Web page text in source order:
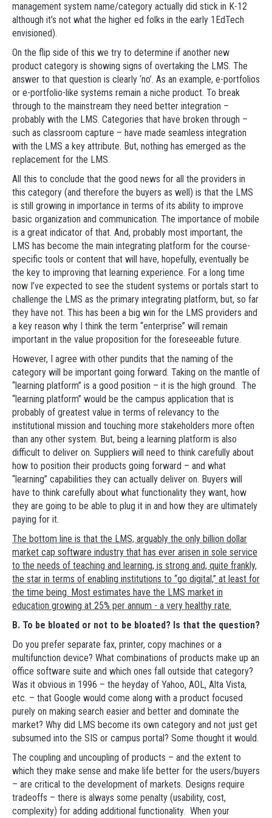
management system name/category actually did stick in K-12
although it’s not what the higher ed folks in the early 1EdTech
envisioned).
On the flip side of this we try to determine if another new
product category is showing signs of overtaking the LMS. The
answer to that question is clearly ‘no’. As an example, e-portfolios
or e-portfolio-like systems remain a niche product. To break
through to the mainstream they need better integration –
probably with the LMS. Categories that have broken through –
such as classroom capture – have made seamless integration
with the LMS a key attribute. But, nothing has emerged as the
replacement for the LMS.
All this to conclude that the good news for all the providers in
this category (and therefore the buyers as well) is that the LMS
is still growing in importance in terms of its ability to improve
basic organization and communication. The importance of mobile
is a great indicator of that. And, probably most important, the
LMS has become the main integrating platform for the course-
specific tools or content that will have, hopefully, eventually be
the key to improving that learning experience. For a long time
now I’ve expected to see the student systems or portals start to
challenge the LMS as the primary integrating platform, but, so far
they have not. This has been a big win for the LMS providers and
a key reason why I think the term “enterprise” will remain
important in the value proposition for the foreseeable future.
However, I agree with other pundits that the naming of the
category will be important going forward. Taking on the mantle of
“learning platform” is a good position – it is the high ground. The
“learning platform” would be the campus application that is
probably of greatest value in terms of relevancy to the
institutional mission and touching more stakeholders more often
than any other system. But, being a learning platform is also
difficult to deliver on. Suppliers will need to think carefully about
how to position their products going forward – and what
“learning” capabilities they can actually deliver on. Buyers will
have to think carefully about what functionality they want, how
they are going to be able to plug it in and how they are ultimately
paying for it.
The bottom line is that the LMS, arguably the only billion dollar
market cap software industry that has ever arisen in sole service
to the needs of teaching and learning, is strong and, quite frankly,
the star in terms of enabling institutions to “go digital,” at least for
the time being. Most estimates have the LMS market in
education growing at 25% per annum - a very healthy rate.
B. To be bloated or not to be bloated? Is that the question?
Do you prefer separate fax, printer, copy machines or a
multifunction device? What combinations of products make up an
office software suite and which ones fall outside that category?
Was it obvious in 1996 – the heyday of Yahoo, AOL, Alta Vista,
etc. – that Google would come along with a product focused
purely on making search easier and better and dominate the
market? Why did LMS become its own category and not just get
subsumed into the SIS or campus portal? Some thought it would.
The coupling and uncoupling of products – and the extent to
which they make sense and make life better for the users/buyers
– are critical to the development of markets. Designs require
tradeoffs – there is always some penalty (usability, cost,
complexity) for adding additional functionality. When your